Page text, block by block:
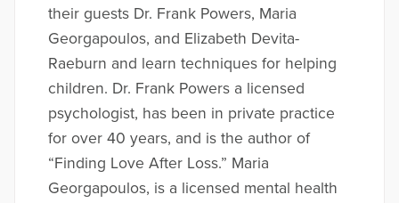
their guests Dr. Frank Powers, Maria
Georgapoulos, and Elizabeth Devita-
Raeburn and learn techniques for helping
children. Dr. Frank Powers a licensed
psychologist, has been in private practice
for over 40 years, and is the author of
“Finding Love After Loss.” Maria
Georgapoulos, is a licensed mental health